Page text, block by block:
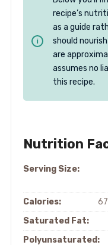
recipe’s
as a guide
should
are
assumes no
this recipe.
Nutrition
Serving Size:
Calories:
Saturated Fat:
Polyunsaturated: